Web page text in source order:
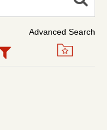
Advanced Search